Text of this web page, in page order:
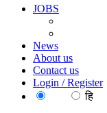
JOBS
News
About us
Contact us
Login / Register
हि